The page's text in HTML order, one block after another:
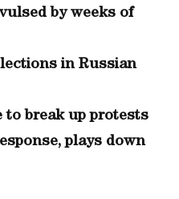
by weeks of
in Russian
to break up protests
plays down